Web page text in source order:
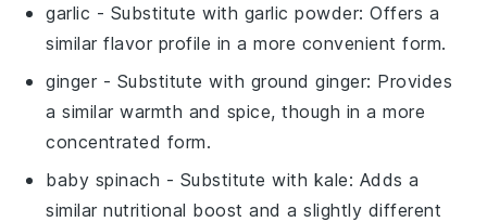
garlic - Substitute with garlic powder: Offers a
similar flavor profile in a more convenient form.
ginger - Substitute with ground ginger: Provides
a similar warmth and spice, though in a more
concentrated form.
baby spinach - Substitute with kale: Adds a
similar nutritional boost and a slightly different